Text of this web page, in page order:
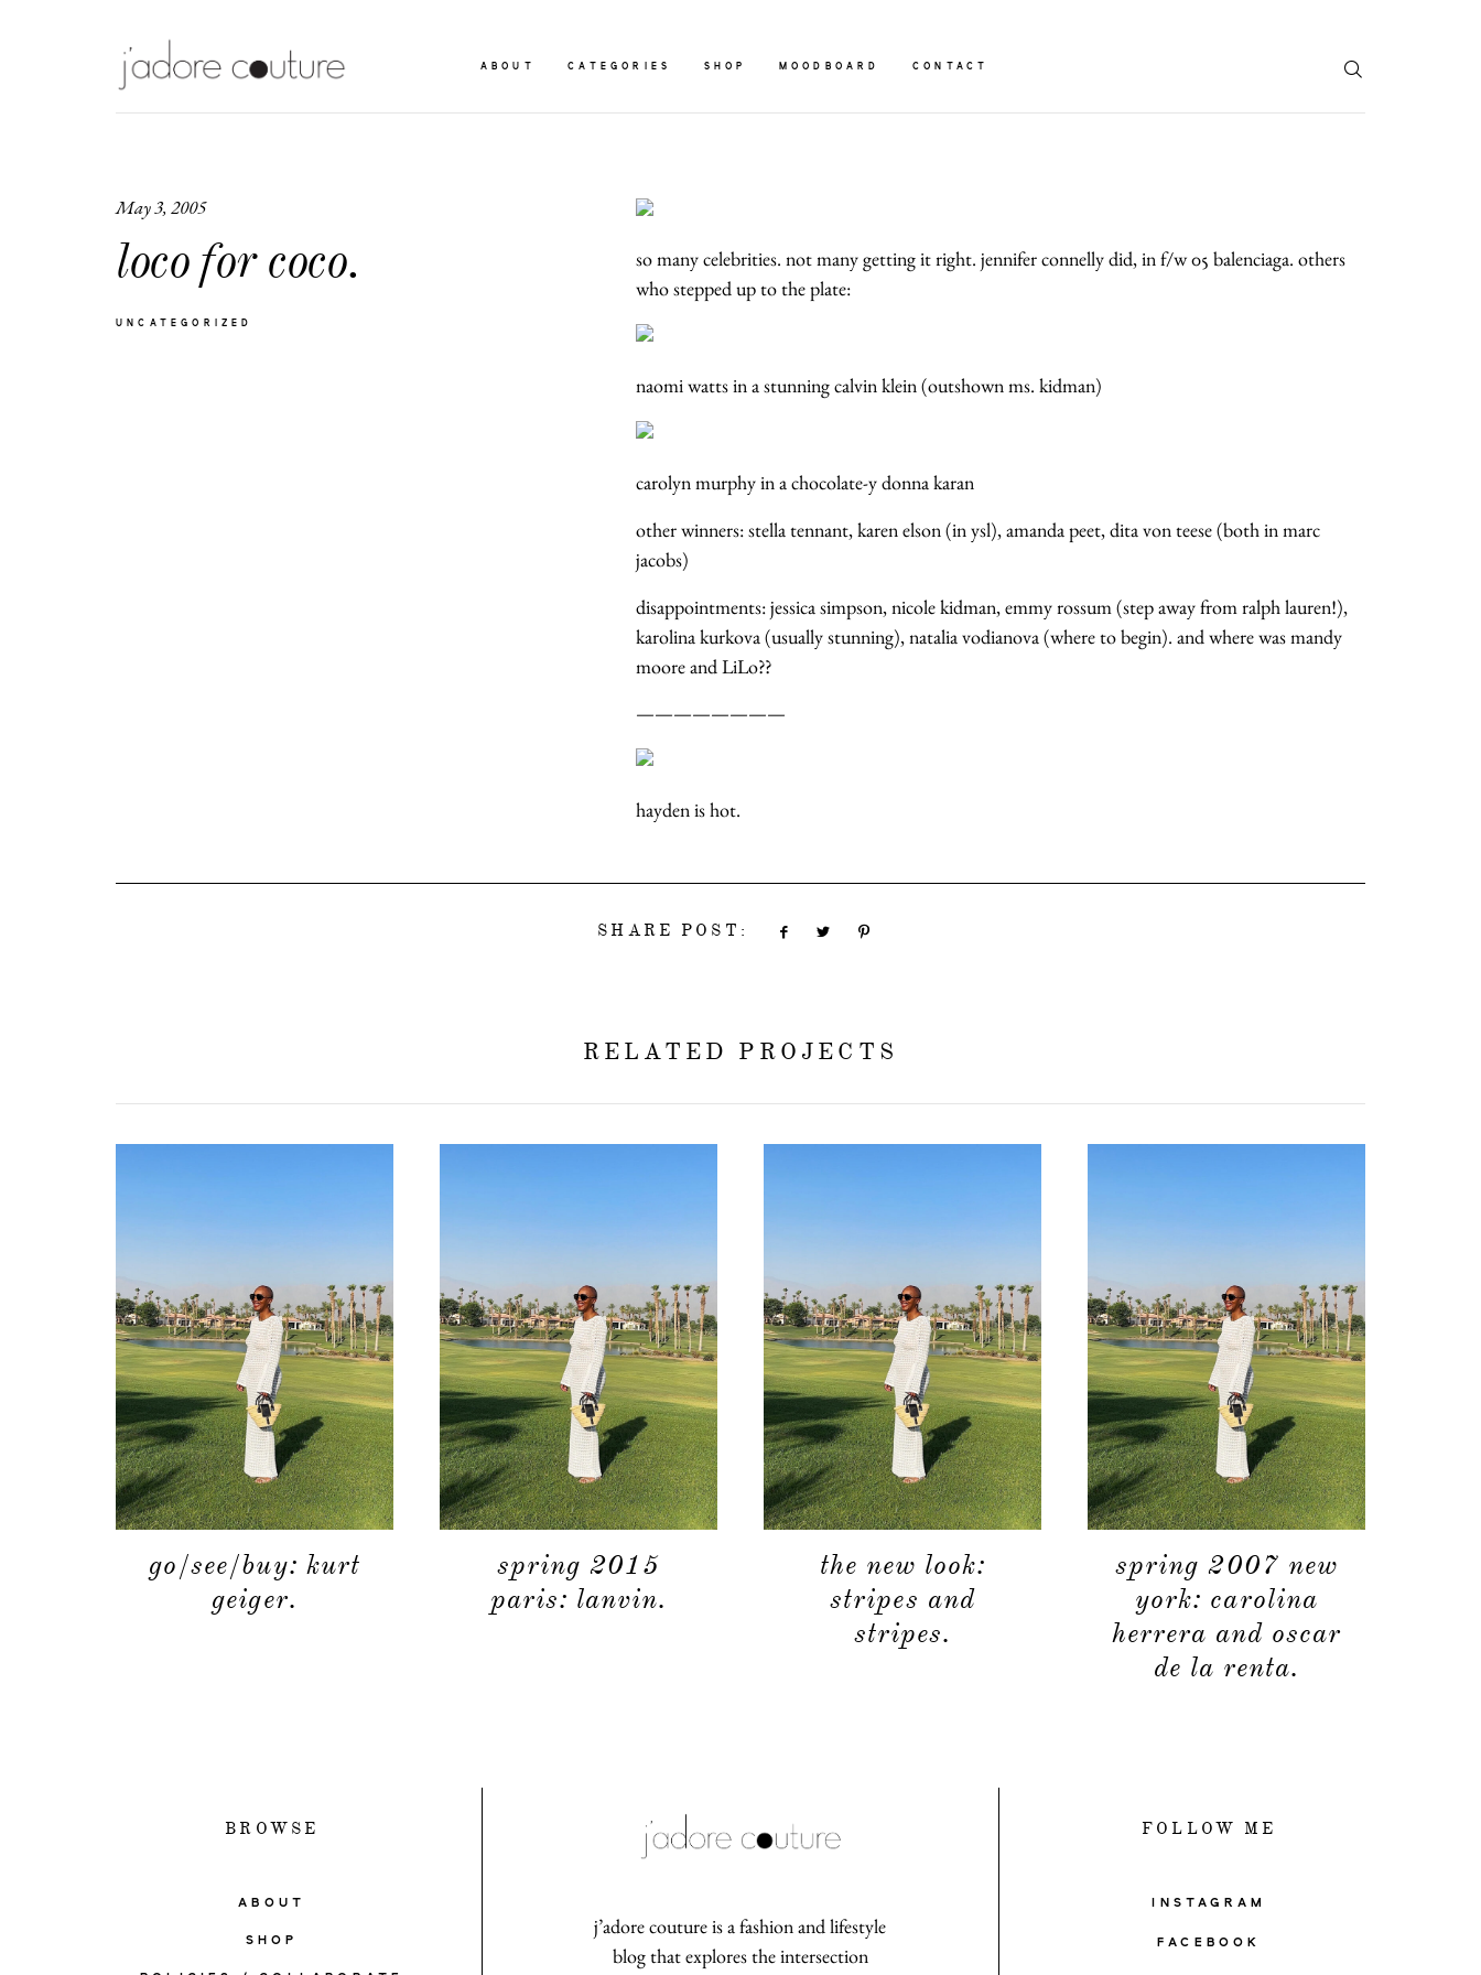
ABOUT CATEGORIES SHOP MOODBOARD CONTACT
May 3, 2005
loco for coco.
UNCATEGORIZED
so many celebrities. not many getting it right. jennifer connelly did, in f/w 05 balenciaga. others
who stepped up to the plate:
naomi watts in a stunning calvin klein (outshown ms. kidman)
carolyn murphy in a chocolate-y donna karan
other winners: stella tennant, karen elson (in ysl), amanda peet, dita von teese (both in marc
jacobs)
disappointments: jessica simpson, nicole kidman, emmy rossum (step away from ralph lauren!),
karolina kurkova (usually stunning), natalia vodianova (where to begin). and where was mandy
moore and LiLo??
————————
hayden is hot.
SHARE POST:
RELATED PROJECTS
go/see/buy: kurt
geiger.
spring 2015
paris: lanvin.
the new look:
stripes and
stripes.
spring 2007 new
york: carolina
herrera and oscar
de la renta.
BROWSE
ABOUT
SHOP
j’adore couture is a fashion and lifestyle
blog that explores the intersection
FOLLOW ME
INSTAGRAM
FACEBOOK
moodboard
contact